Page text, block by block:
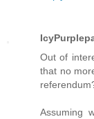
Out of
that no
Assuming